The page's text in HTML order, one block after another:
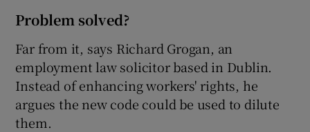
Problem solved?
Far from it, says Richard Grogan, an
employment law solicitor based in Dublin.
Instead of enhancing workers' rights, he
argues the new code could be used to dilute
them.